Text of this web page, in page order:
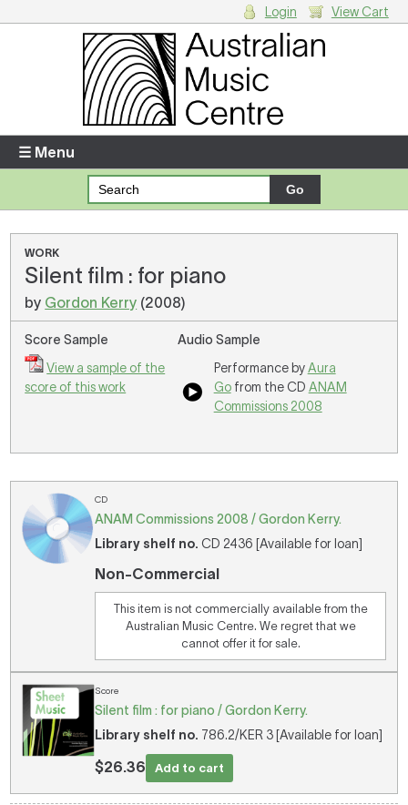
Enter your username and password
Forgotten your username or password?
There are no items in your shopping cart.
Login View Cart
☰ Menu
WORK
Silent film : for piano
by Gordon Kerry (2008)
Score Sample
View a sample of the
score of this work
Audio Sample
Performance byAura
Gofrom the CD ANAM
Commissions 2008
CD
ANAM Commissions 2008 / Gordon Kerry.
Library shelf no. CD 2436 [Available for loan]
Non-Commercial
This item is not commercially available from the
Australian Music Centre. We regret that we
cannot offer it for sale.
Score
Silent film : for piano / Gordon Kerry.
Library shelf no. 786.2/KER 3 [Available for loan]
$26.36 Add to cart